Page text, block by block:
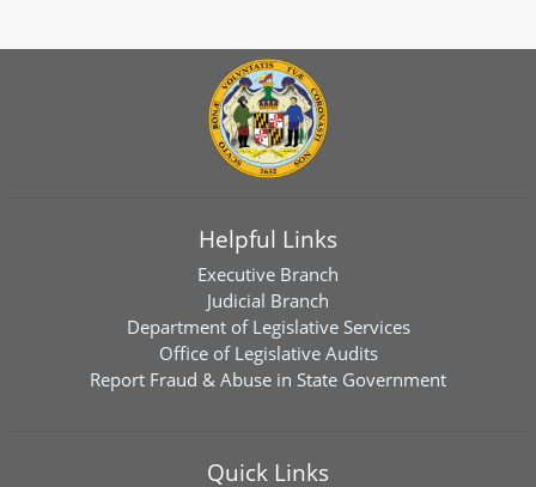
Helpful Links
Executive Branch
Judicial Branch
Department of Legislative Services
Office of Legislative Audits
Report Fraud & Abuse in State Government
Quick Links